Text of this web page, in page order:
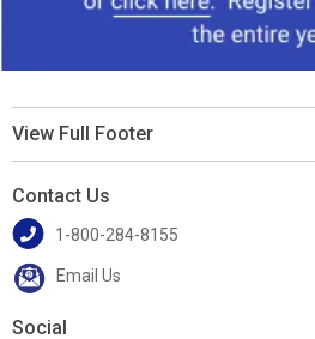
View Full Footer
Contact Us
1-800-284-8155
Email Us
Social